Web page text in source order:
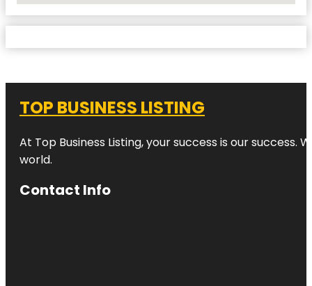
TOP BUSINESS LISTING
At Top Business Listing, your success is our
world.
Contact Info